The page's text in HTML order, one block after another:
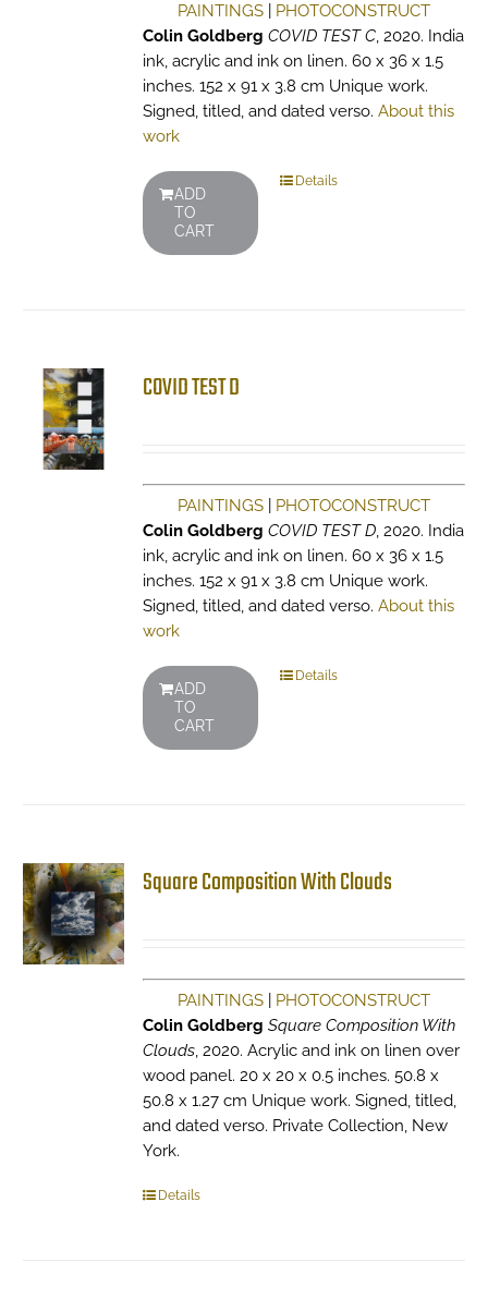
PAINTINGS| PHOTOCONSTRUCT
Colin Goldberg COVID TEST C, 2020. India
ink, acrylic and ink on linen. 60 x 36 x 1.5
inches. 152 x 91 x 3.8 cm Unique work.
Signed, titled, and dated verso. About this
work
ADD
TO
CART
Details
COVID TEST D
PAINTINGS| PHOTOCONSTRUCT
Colin Goldberg COVID TEST D, 2020. India
ink, acrylic and ink on linen. 60 x 36 x 1.5
inches. 152 x 91 x 3.8 cm Unique work.
Signed, titled, and dated verso. About this
work
ADD
TO
CART
Details
Square Composition With Clouds
PAINTINGS| PHOTOCONSTRUCT
Colin Goldberg Square Composition With
Clouds, 2020. Acrylic and ink on linen over
wood panel. 20 x 20 x 0.5 inches. 50.8 x
50.8 x 1.27 cm Unique work. Signed, titled,
and dated verso. Private Collection, New
York.
Details